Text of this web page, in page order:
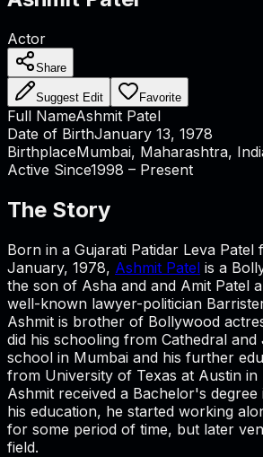
Actor
Share
Suggest Edit Favorite
Full NameAshmit Patel
Date of BirthJanuary 13, 1978
BirthplaceMumbai, Maharashtra,
Active Since1998 – Present
The Story
Born in a Gujarati Patidar Leva Patel
January, 1978, Ashmit Patel is a
the son of Asha and and Amit Patel
well-known lawyer-politician
Ashmit is brother of Bollywood
did his schooling from Cathedral
school in Mumbai and his further
from University of Texas at Austin in
Ashmit received a Bachelor's degree
his education, he started working
for some period of time, but later
field.